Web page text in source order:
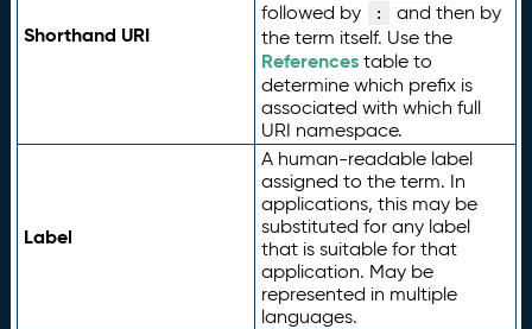
Shorthand URI
followed by
:
and then by
the term itself. Use the
Referencestable to
determine which prefix is
associated with which full
URI namespace.
Label
A human-readable label
assigned to the term. In
applications, this may be
substituted for any label
that is suitable for that
application. May be
represented in multiple
languages.